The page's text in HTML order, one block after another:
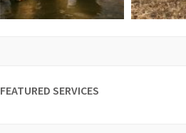
FEATURED SERVICES